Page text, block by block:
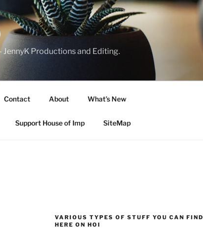
JennyK Productions and Editing.
Contact About What’s New
Support House of Imp SiteMap
VARIOUS TYPES OF STUFF YOU CAN FIND
HERE ON HOI